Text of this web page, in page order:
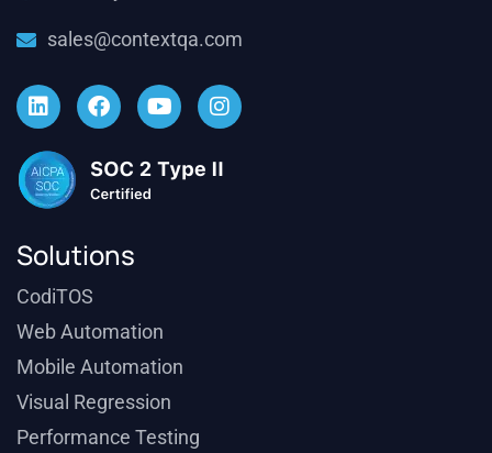
sales@contextqa.com
Solutions
CodiTOS
Web Automation
Mobile Automation
Visual Regression
Performance Testing